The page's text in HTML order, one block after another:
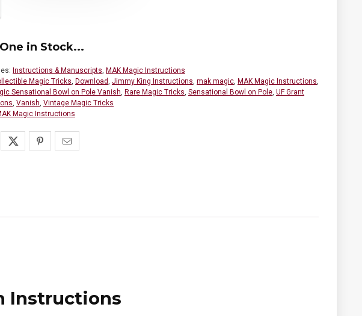
in Stock...
Instructions & Manuscripts, MAK Magic Instructions
Magic Tricks, Download, Jimmy King Instructions, mak magic, MAK Magic Instructions,
Sensational Bowl on Pole Vanish, Rare Magic Tricks, Sensational Bowl on Pole, UF Grant
, Vanish, Vintage Magic Tricks
Magic Instructions
Instructions